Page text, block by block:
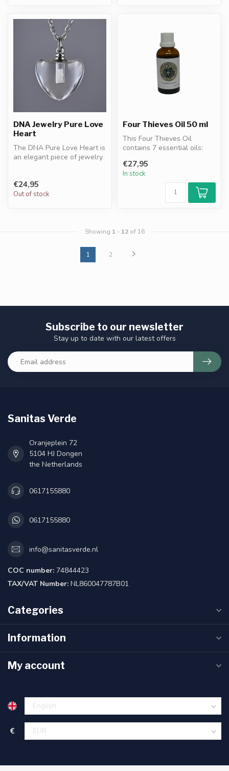
DNA Jewelry Pure Love
Heart
The DNA Pure Love Heart is
an elegant piece of jewelry
€24,95
Out of stock
Four Thieves Oil 50 ml
This Four Thieves Oil
contains 7 essential oils:
le...
€27,95
In stock
Showing 1- 12of 16
1 2
Subscribe to our newsletter
Stay up to date with our latest offers
Sanitas Verde
Oranjeplein 72
5104 HJ Dongen
the Netherlands
0617155880
0617155880
info@sanitasverde.nl
COC number: 74844423
TAX/VAT Number: NL860047787B01
Categories
Information
My account
€